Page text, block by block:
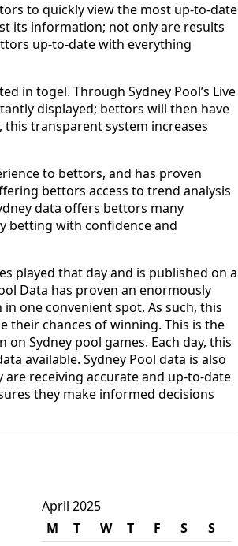
to quickly view the most up-to-date
its information; not only are results
up-to-date with everything
in togel. Through Sydney Pool’s Live
displayed; bettors will then have
transparent system increases
to bettors, and has proven
bettors access to trend analysis
data offers bettors many
betting with confidence and
played that day and is published on a
Data has proven an enormously
one convenient spot. As such, this
their chances of winning. This is the
Sydney pool games. Each day, this
available. Sydney Pool data is also
receiving accurate and up-to-date
they make informed decisions
April 2025
M
T W T F S
S